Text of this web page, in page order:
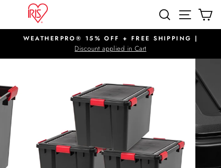
content
SEARCHSITE
Pause
slideshow
WEATHERPRO® 15% OFF + FREE SHIPPING |
Discount applied in Cart